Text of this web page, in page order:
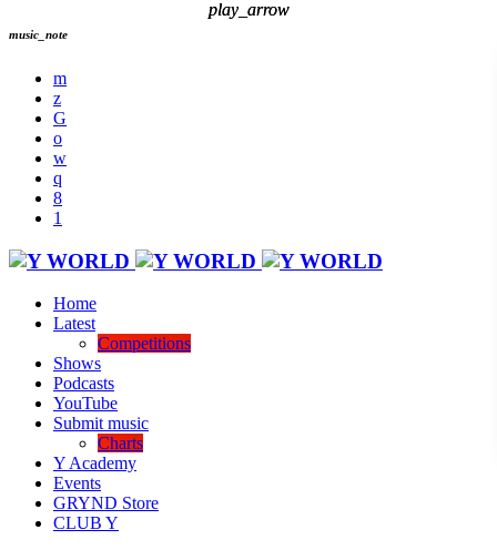
music_note
Home
Latest
Competitions
Shows
Podcasts
YouTube
Submit music
Charts
Y Academy
Events
GRYND Store
CLUB Y
play_arrow
play_arrow